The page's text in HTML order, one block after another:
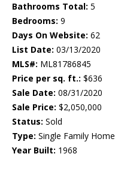
Bathrooms Total: 5
Bedrooms: 9
Days On Website: 62
List Date: 03/13/2020
MLS#: ML81786845
Price per sq. ft.: $636
Sale Date: 08/31/2020
Sale Price: $2,050,000
Status: Sold
Type: Single Family Home
Year Built: 1968